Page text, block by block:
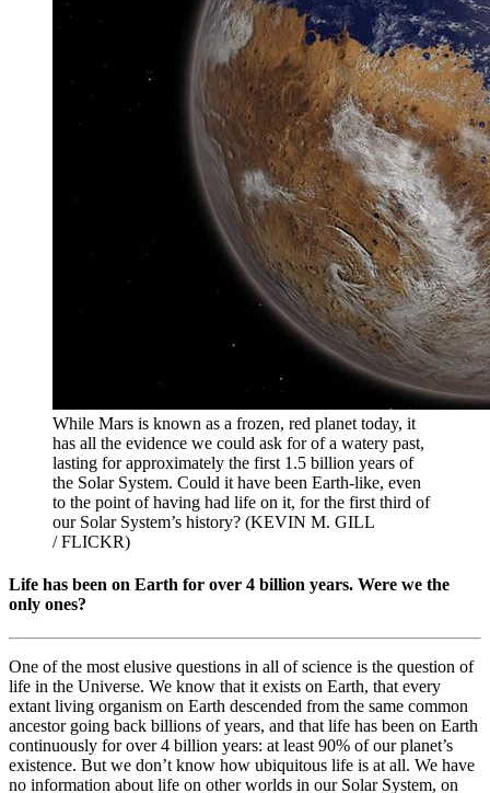
While Mars is known as a frozen, red planet today, it
has all the evidence we could ask for of a watery past,
lasting for approximately the first 1.5 billion years of
the Solar System. Could it have been Earth-like, even
to the point of having had life on it, for the first third of
our Solar System’s history? (KEVIN M. GILL
/ FLICKR)
Life has been on Earth for over 4 billion years. Were we the
only ones?
One of the most elusive questions in all of science is the question of
life in the Universe. We know that it exists on Earth, that every
extant living organism on Earth descended from the same common
ancestor going back billions of years, and that life has been on Earth
continuously for over 4 billion years: at least 90% of our planet’s
existence. But we don’t know how ubiquitous life is at all. We have
no information about life on other worlds in our Solar System, on